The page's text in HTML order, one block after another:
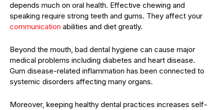
depends much on oral health. Effective chewing and
speaking require strong teeth and gums. They affect your
communication abilities and diet greatly.
Beyond the mouth, bad dental hygiene can cause major
medical problems including diabetes and heart disease.
Gum disease-related inflammation has been connected to
systemic disorders affecting many organs.
Moreover, keeping healthy dental practices increases self-